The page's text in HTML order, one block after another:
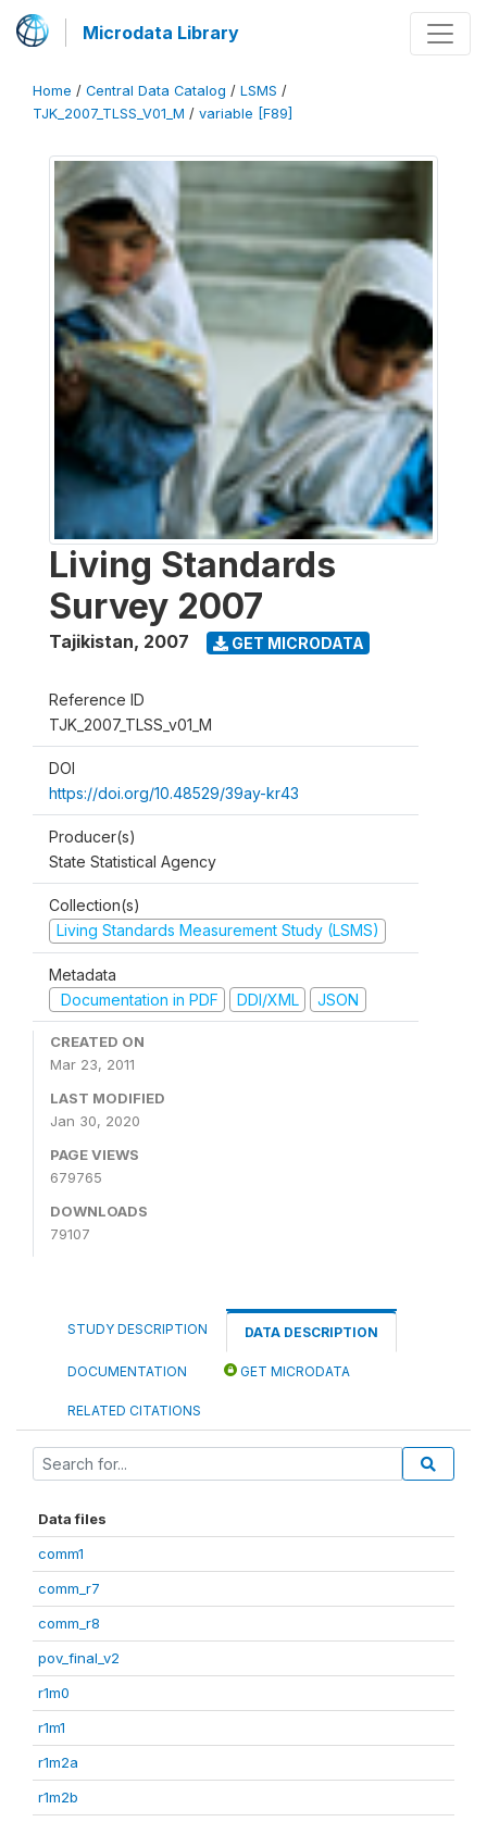
Microdata Library
Home / Central Data Catalog / LSMS /
TJK_2007_TLSS_V01_M / variable [F89]
Living Standards
Survey 2007
Tajikistan, 2007 GET MICRODATA
Reference ID
TJK_2007_TLSS_v01_M
DOI
https://doi.org/10.48529/39ay-kr43
Producer(s)
State Statistical Agency
Collection(s)
Living Standards Measurement Study (LSMS)
Metadata
Documentation in PDF
DDI/XML JSON
CREATED ON
Mar 23, 2011
LAST MODIFIED
Jan 30, 2020
PAGE VIEWS
679765
DOWNLOADS
79107
STUDY DESCRIPTION DATA DESCRIPTION
DOCUMENTATION GET MICRODATA
RELATED CITATIONS
Data files
comm1
comm_r7
comm_r8
pov_final_v2
r1m0
r1m1
r1m2a
r1m2b